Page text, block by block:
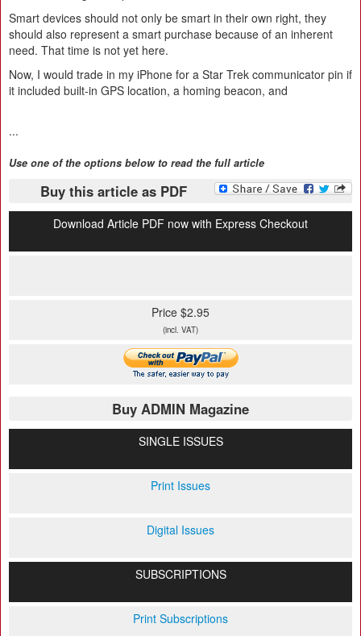
Smart devices should not only be smart in their own right, they
should also represent a smart purchase because of an inherent
need. That time is not yet here.
Now, I would trade in my iPhone for a Star Trek communicator pin if
it included built-in GPS location, a homing beacon, and
...
Use one of the options below to read the full article
Buy this article as PDF
Download Article PDF now with Express Checkout
Price $2.95
(incl. VAT)
Buy ADMIN Magazine
SINGLE ISSUES
Print Issues
Digital Issues
SUBSCRIPTIONS
Print Subscriptions